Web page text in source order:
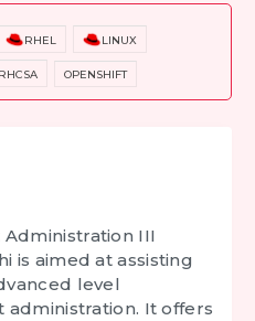
RHEL LINUX
RHCSA OPENSHIFT
Administration III
is aimed at assisting
level
administration. It offers